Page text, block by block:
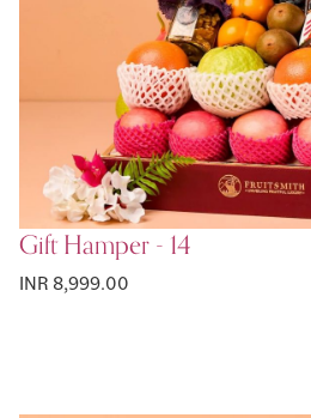
Gift Hamper - 14
INR 8,999.00